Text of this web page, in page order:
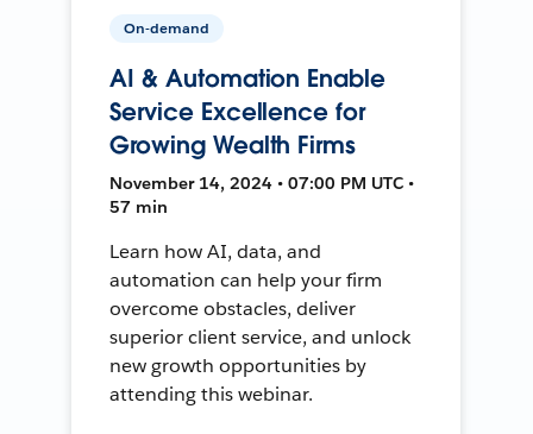
On-demand
AI & Automation Enable
Service Excellence for
Growing Wealth Firms
November 14, 2024 • 07:00 PM UTC •
57 min
Learn how AI, data, and
automation can help your firm
overcome obstacles, deliver
superior client service, and unlock
new growth opportunities by
attending this webinar.